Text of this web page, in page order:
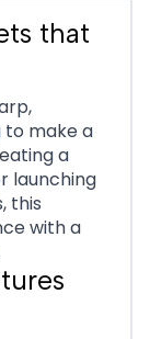
that
make a
a
launching
this
with a